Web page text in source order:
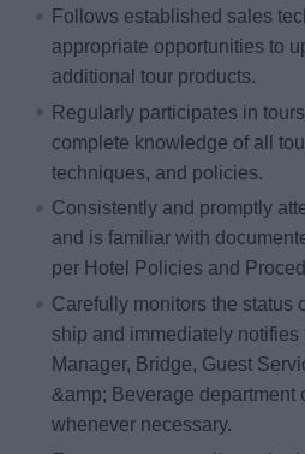
Follows established sales
appropriate opportunities to
additional tour products.
Regularly participates in
complete knowledge of all
techniques, and policies.
Consistently and promptly
and is familiar with
per Hotel Policies and
Carefully monitors the status
ship and immediately
Manager, Bridge, Guest
&amp; Beverage department
whenever necessary.